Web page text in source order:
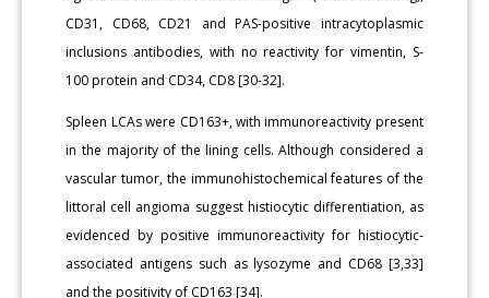
CD31, CD68, CD21 and PAS-positive intracytoplasmic
inclusions antibodies, with no reactivity for vimentin, S-
100 protein and CD34, CD8 [30-32].
Spleen LCAs were CD163+, with immunoreactivity present
in the majority of the lining cells. Although considered a
vascular tumor, the immunohistochemical features of the
littoral cell angioma suggest histiocytic differentiation, as
evidenced by positive immunoreactivity for histiocytic-
associated antigens such as lysozyme and CD68 [3,33]
and the positivity of CD163 [34].